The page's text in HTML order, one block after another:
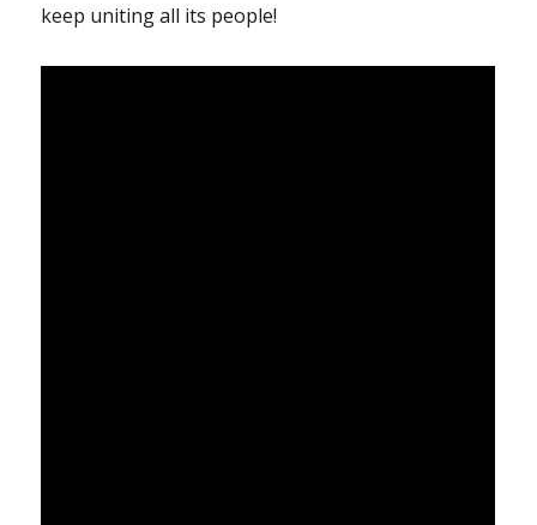
keep uniting all its people!